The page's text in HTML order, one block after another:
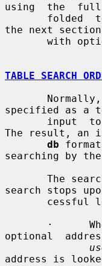
using  the  full
the next
TABLE SEARCH
specified as a
input
The result, an
db
searching by
search stops
optional
address is